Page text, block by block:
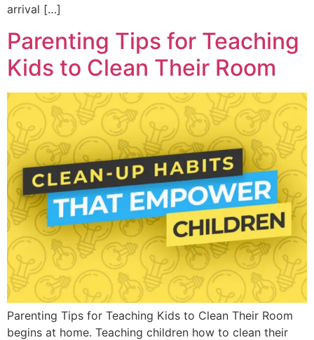
arrival […]
Parenting Tips for Teaching
Kids to Clean Their Room
Parenting Tips for Teaching Kids to Clean Their Room
begins at home. Teaching children how to clean their